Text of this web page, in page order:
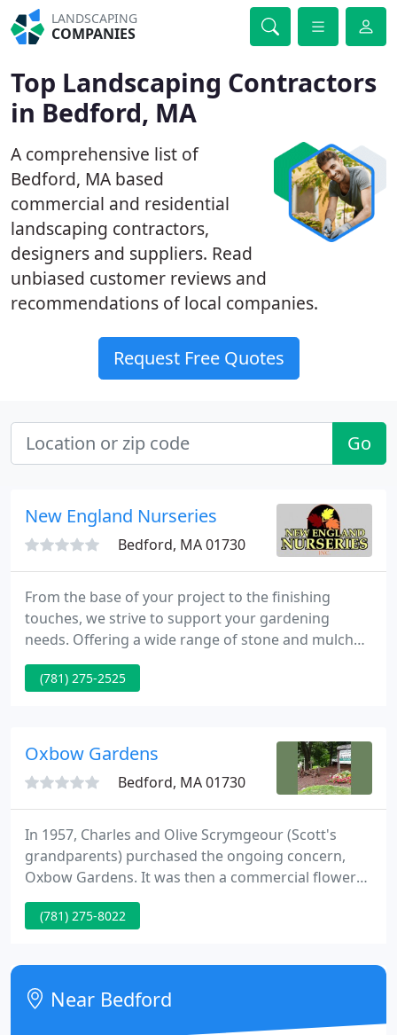
LANDSCAPING
COMPANIES
Top Landscaping Contractors
in Bedford, MA
A comprehensive list of
Bedford, MA based
commercial and residential
landscaping contractors,
designers and suppliers. Read
unbiased customer reviews and
recommendations of local companies.
Request Free Quotes
Go
New England Nurseries
Bedford, MA 01730
From the base of your project to the finishing
touches, we strive to support your gardening
needs. Offering a wide range of stone and mulch
products as well as six acres of annuals, perennials,
hardy trees and shrubs we can help you build the
offerings will make the most of your garden home
(781) 275-2525
Oxbow Gardens
Bedford, MA 01730
In 1957, Charles and Olive Scrymgeour (Scott's
grandparents) purchased the ongoing concern,
Oxbow Gardens. It was then a commercial flower
grower that supplied New England with begonias,
geraniums and other plants. The business remains
Gardens provided flowers to the Woolworth chain,
delivering 18 wheeler loads for sale.
(781) 275-8022
Near Bedford